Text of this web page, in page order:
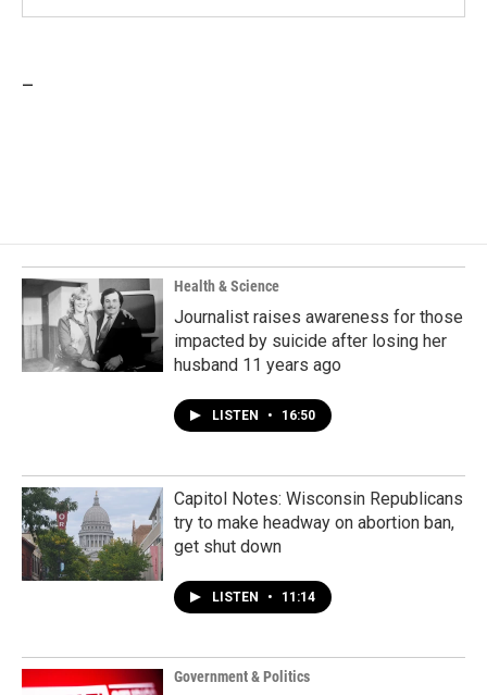
Health & Science
Journalist raises awareness for those
impacted by suicide after losing her
husband 11 years ago
LISTEN • 16:50
Capitol Notes: Wisconsin Republicans
try to make headway on abortion ban,
get shut down
LISTEN • 11:14
Government & Politics